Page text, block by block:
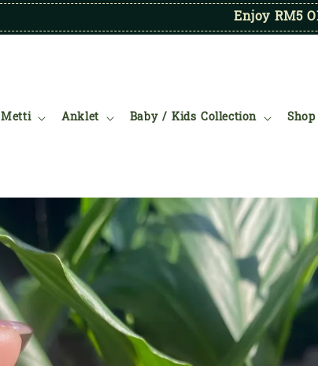
Enjoy RM5
Metti Anklet Baby / Kids Collection